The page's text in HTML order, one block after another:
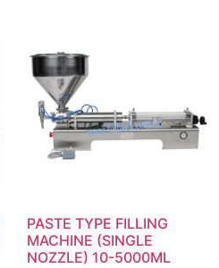
PASTE TYPE FILLING
MACHINE (SINGLE
NOZZLE) 10-5000ML